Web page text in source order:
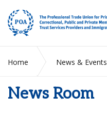
Home News & Events
2023 September
News Room